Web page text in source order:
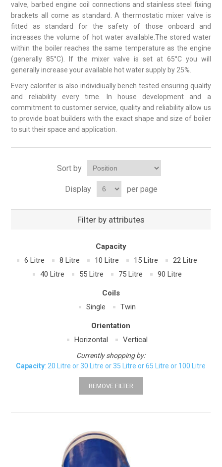
valve, barbed engine coil connections and stainless steel fixing
brackets all come as standard. A thermostatic mixer valve is
fitted as standard for the safety of those onboard and
increases the volume of hot water available.The stored water
within the boiler reaches the same temperature as the engine
(generally 85°C). If the mixer valve is set at 65°C you will
generally increase your available hot water supply by 25%.
Every calorifer is also individiually bench tested ensuring quality
and reliability every time. In house development and a
commitment to customer service, quality and reliability allow us
to provide boat builders with the exact shape and size of boiler
to suit their space and application.
Sort by
Display per page
Filter by attributes
Capacity
6 Litre
8 Litre 10 Litre 15 Litre
22 Litre
40 Litre
55 Litre 75 Litre 90 Litre
Coils
Single
Twin
Orientation
Horizontal
Vertical
Currently shopping by:
Capacity: 20 Litre or 30 Litre or 35 Litre or 65 Litre or 100 Litre
REMOVE FILTER